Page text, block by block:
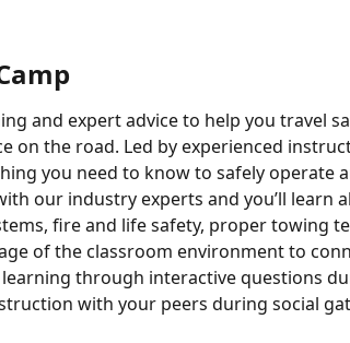
and expert advice to help you travel
on the road. Led by experienced
you need to know to safely operate
our industry experts and you’ll learn
fire and life safety, proper towing
of the classroom environment to
learning through interactive questions
with your peers during social